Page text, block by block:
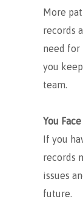
More
records
need for
you
team.
You
If you
records
issues
future.